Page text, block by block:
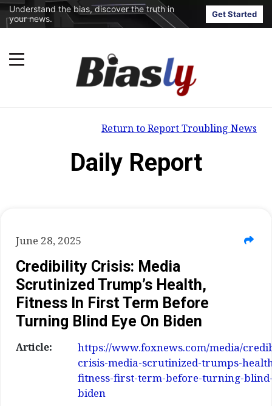
Understand the bias, discover the truth in
your news.
Get Started
Return to Report Troubling News
Daily Report
June 28, 2025
Credibility Crisis: Media
Scrutinized Trump’s Health,
Fitness In First Term Before
Turning Blind Eye On Biden
Article:
https://www.foxnews.com/media/
crisis-media-scrutinized-trumps-
fitness-first-term-before-turning-
biden